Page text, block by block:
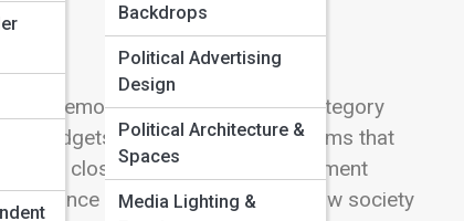
Backdrops
Political Advertising
Design
Political Architecture &
Spaces
Media Lighting &
democracy truly lives. This category
budgets, protections, and reforms that
behind closed doors, every amendment
balance competing visions of how society